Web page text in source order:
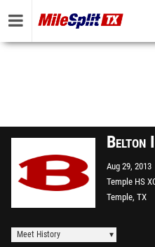
Belton
Aug 29, 2013
Temple HS
Temple, TX
Meet History